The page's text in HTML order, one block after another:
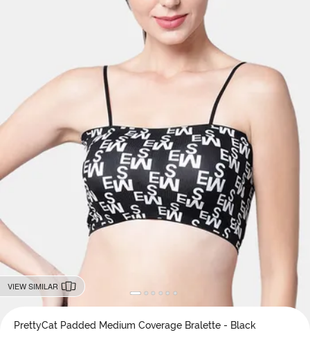
VIEW SIMILAR
PrettyCat Padded Medium Coverage Bralette - Black